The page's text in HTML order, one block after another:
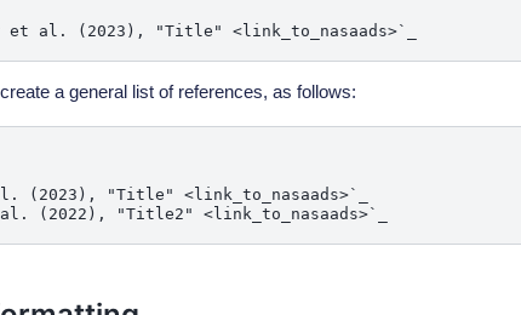
a general list of references, as follows:
(2023), "Title" <link_to_nasaads>`_